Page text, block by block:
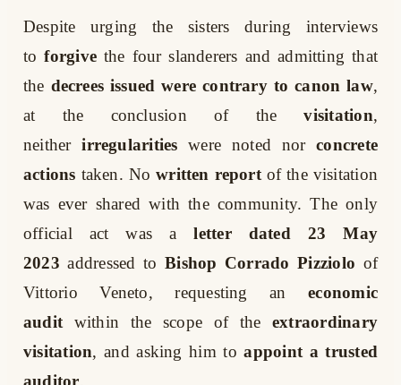
Despite urging the sisters during interviews
to forgive the four slanderers and admitting that
the decrees issued were contrary to canon law,
at the conclusion of the
visitation,
neither irregularities were noted nor concrete
actions taken. No written report of the visitation
was ever shared with the community. The only
official act was a
letter dated 23 May
2023 addressed to Bishop Corrado Pizziolo of
Vittorio Veneto, requesting an
economic
audit
within the scope of the
extraordinary
visitation, and asking him to appoint a trusted
auditor.